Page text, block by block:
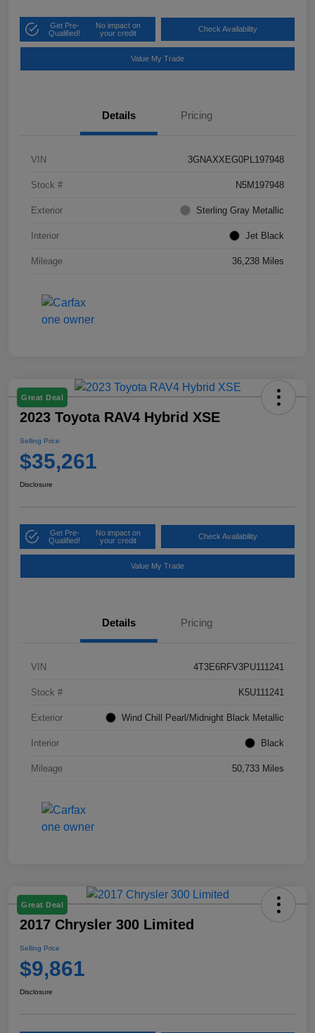
Get Pre-
Qualified!
No impact on
your credit
Check Availability
Value My Trade
Details Pricing
VIN 3GNAXXEG0PL197948
Stock # N5M197948
Exterior Sterling Gray Metallic
Interior Jet Black
Mileage 36,238 Miles
Great Deal
2023 Toyota RAV4 Hybrid XSE
Selling Price
$35,261
Disclosure
Get Pre-
Qualified!
No impact on
your credit
Check Availability
Value My Trade
Details Pricing
VIN 4T3E6RFV3PU111241
Stock # K5U111241
Exterior Wind Chill Pearl/Midnight Black Metallic
Interior Black
Mileage 50,733 Miles
Great Deal
2017 Chrysler 300 Limited
Selling Price
$9,861
Disclosure